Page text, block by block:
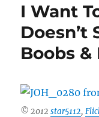
I Want
Doesn’t
Boobs &
© 2012star5112,